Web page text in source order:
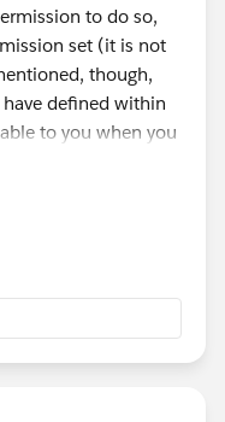
to do so,
set (it is not
though,
defined within
to you when you